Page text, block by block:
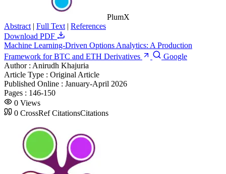
PlumX
Abstract | Full Text | References
Download PDF
Machine Learning-Driven Options Analytics: A Production
Framework for BTC and ETH Derivatives
Google
Author : Anirudh Khajuria
Article Type : Original Article
Published Online : January-April 2026
Pages : 146-150
0 Views
0 CrossRef CitationsCitations